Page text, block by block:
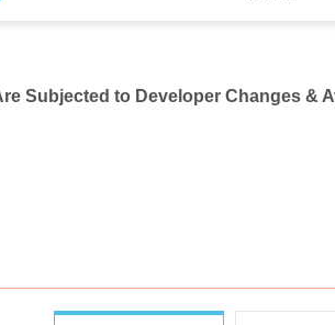
Subjected to Developer Changes &